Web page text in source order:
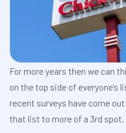
For more years then we can
on the top side of
recent surveys have come
that list to more of a 3rd spot.